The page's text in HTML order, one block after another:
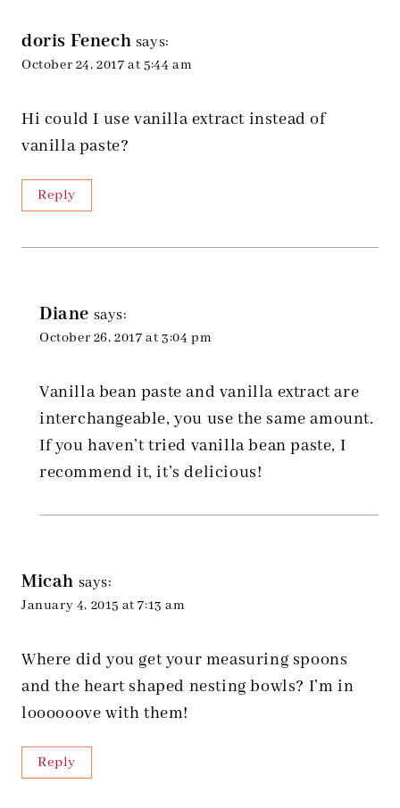
doris Fenech says:
October 24, 2017 at 5:44 am
Hi could I use vanilla extract instead of
vanilla paste?
Reply
Diane says:
October 26, 2017 at 3:04 pm
Vanilla bean paste and vanilla extract are
interchangeable, you use the same amount.
If you haven’t tried vanilla bean paste, I
recommend it, it’s delicious!
Micah says:
January 4, 2015 at 7:13 am
Where did you get your measuring spoons
and the heart shaped nesting bowls? I’m in
loooooove with them!
Reply